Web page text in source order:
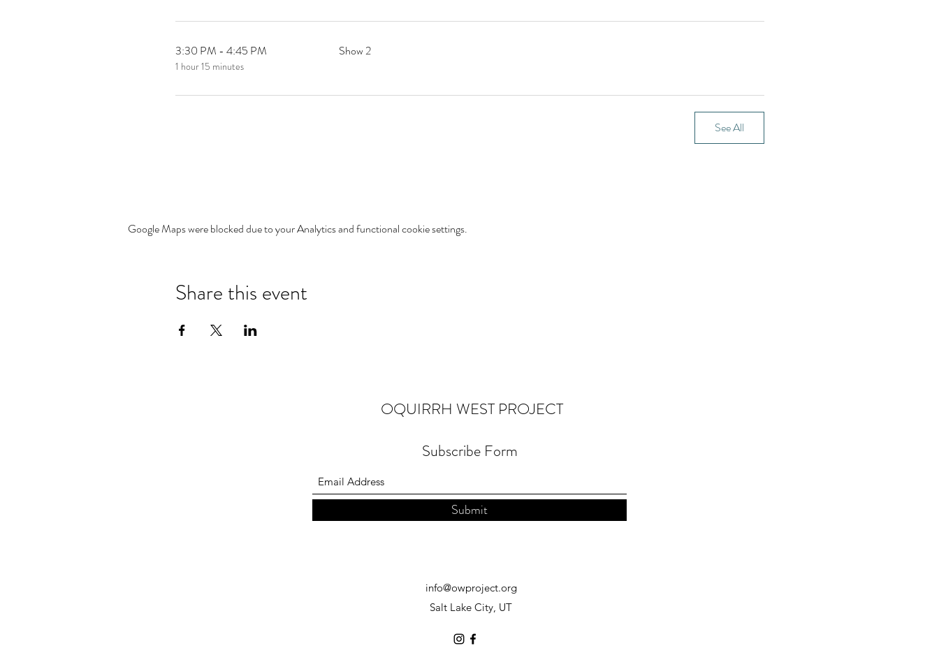
3:30 PM - 4:45 PM
1 hour 15 minutes
Show 2
See All
Google Maps were blocked due to your Analytics and functional cookie settings.
Share this event
OQUIRRH WEST PROJECT
Subscribe Form
Submit
info@owproject.org
Salt Lake City, UT